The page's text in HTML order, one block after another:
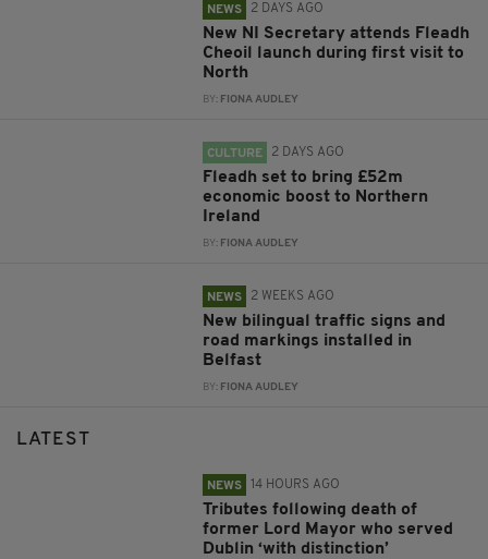
NEWS 2 DAYS AGO
New NI Secretary attends Fleadh
Cheoil launch during first visit to
North
BY: FIONA AUDLEY
CULTURE 2 DAYS AGO
Fleadh set to bring £52m
economic boost to Northern
Ireland
BY: FIONA AUDLEY
NEWS 2 WEEKS AGO
New bilingual traffic signs and
road markings installed in
Belfast
BY: FIONA AUDLEY
LATEST
NEWS 14 HOURS AGO
Tributes following death of
former Lord Mayor who served
Dublin ‘with distinction’